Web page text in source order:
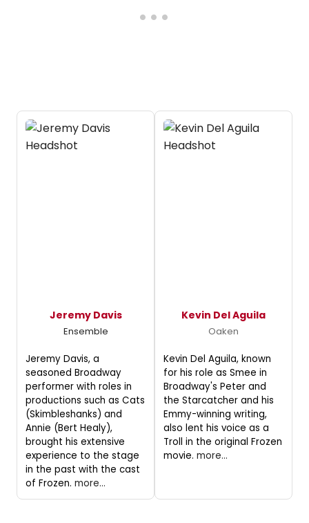
Jeremy Davis
Ensemble
Jeremy Davis, a
seasoned Broadway
performer with roles in
productions such as Cats
(Skimbleshanks) and
Annie (Bert Healy),
brought his extensive
experience to the stage
in the past with the cast
of Frozen. more...
Kevin Del Aguila
Oaken
Kevin Del Aguila, known
for his role as Smee in
Broadway's Peter and
the Starcatcher and his
Emmy-winning writing,
also lent his voice as a
Troll in the original Frozen
movie. more...